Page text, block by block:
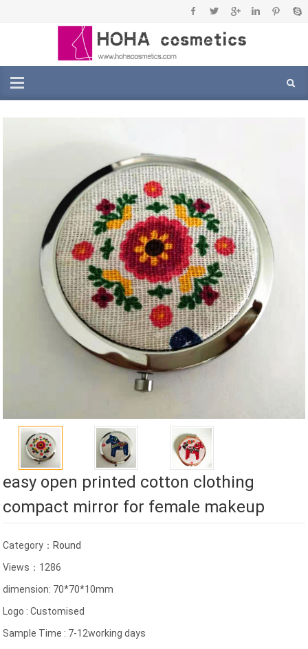
easy open printed cotton clothing
compact mirror for female makeup
Category： Round
Views：1286
dimension: 70*70*10mm
Logo : Customised
Sample Time : 7-12working days